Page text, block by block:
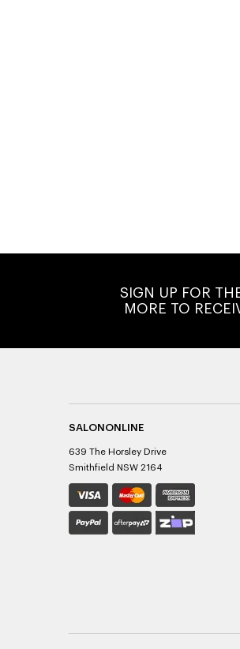
SIGN UP FOR
MORE TO
SALONONLINE
639 The Horsley Drive
Smithfield NSW 2164